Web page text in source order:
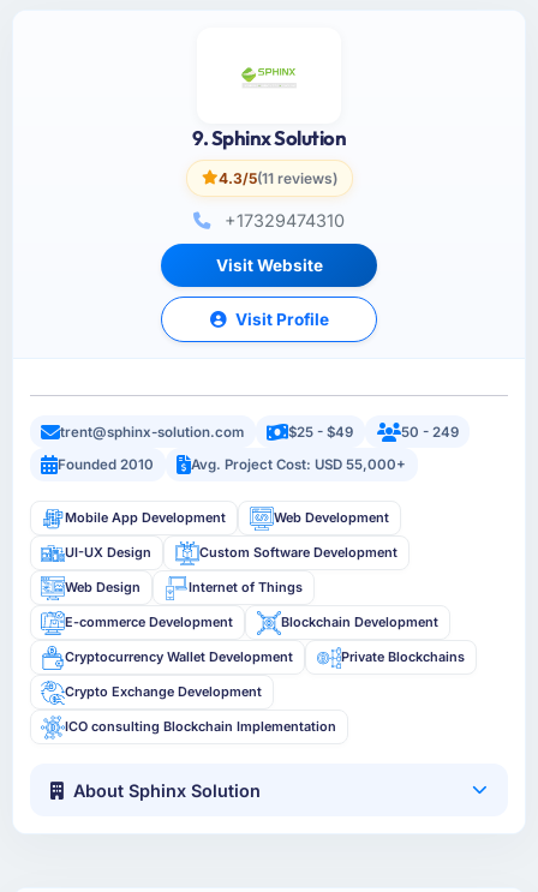
9. Sphinx Solution
4.3/5(11 reviews)
+17329474310
Visit Website
Visit Profile
trent@sphinx-solution.com $25 - $49
50 - 249
Founded 2010
Avg. Project Cost: USD 55,000+
Mobile App Development Web Development
UI-UX Design Custom Software Development
Web Design Internet of Things
E-commerce Development Blockchain Development
Cryptocurrency Wallet Development Private Blockchains
Crypto Exchange Development
ICO consulting Blockchain Implementation
About Sphinx Solution